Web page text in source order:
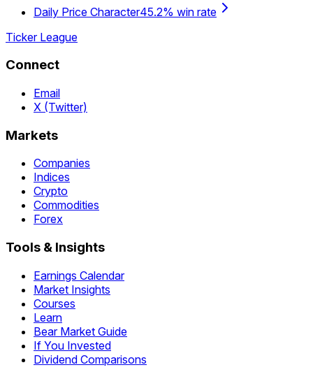
Daily Price Character45.2% win rate
Ticker League
Connect
Email
X (Twitter)
Markets
Companies
Indices
Crypto
Commodities
Forex
Tools & Insights
Earnings Calendar
Market Insights
Courses
Learn
Bear Market Guide
If You Invested
Dividend Comparisons